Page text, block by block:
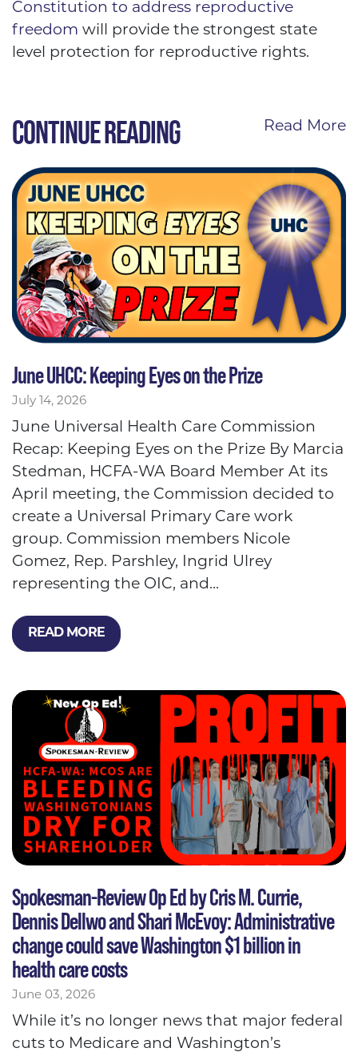
Constitution to address reproductive
freedom will provide the strongest state
level protection for reproductive rights.
CONTINUE READING Read More
June UHCC: Keeping Eyes on the Prize
July 14, 2026
June Universal Health Care Commission
Recap: Keeping Eyes on the Prize By Marcia
Stedman, HCFA-WA Board Member At its
April meeting, the Commission decided to
create a Universal Primary Care work
group. Commission members Nicole
Gomez, Rep. Parshley, Ingrid Ulrey
representing the OIC, and...
READ MORE
Spokesman-Review Op Ed by Cris M. Currie,
Dennis Dellwo and Shari McEvoy: Administrative
change could save Washington $1 billion in
health care costs
June 03, 2026
While it’s no longer news that major federal
cuts to Medicare and Washington’s